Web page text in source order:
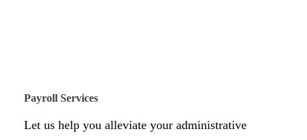
Payroll Services
Let us help you alleviate your administrative